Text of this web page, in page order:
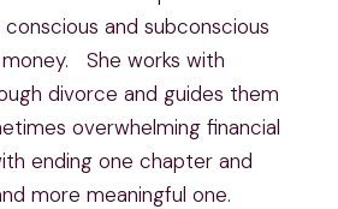
and subconscious
She works with
divorce and guides them
overwhelming financial
ending one chapter and
more meaningful one.